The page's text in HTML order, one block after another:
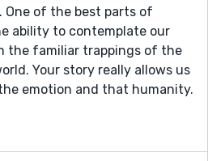
of the best parts of
ability to contemplate our
the familiar trappings of the
Your story really allows us
emotion and that humanity.